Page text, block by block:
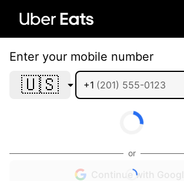
Enter your mobile number
🇺🇸 +1
or
Continue with Google